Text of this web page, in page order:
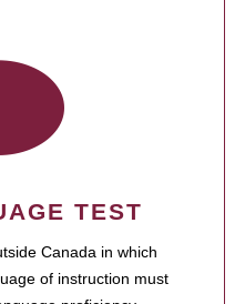
TEST
Canada in which
of instruction must